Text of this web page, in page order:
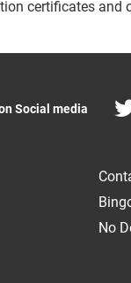
certificates
Social media
No